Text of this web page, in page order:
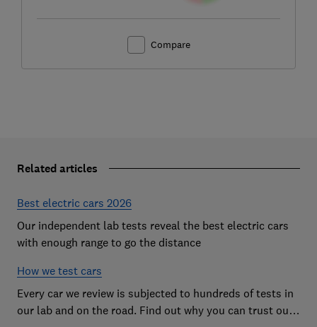
Compare
Related articles
Best electric cars 2026
Our independent lab tests reveal the best electric cars
with enough range to go the distance
How we test cars
Every car we review is subjected to hundreds of tests in
our lab and on the road. Find out why you can trust our